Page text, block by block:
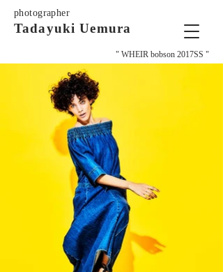
photographer
Tadayuki Uemura
" WHEIR bobson 2017SS "